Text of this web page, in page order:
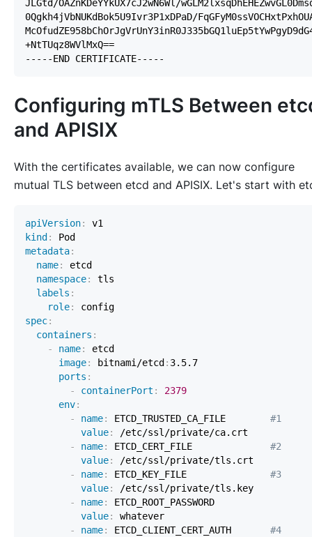
Configuring mTLS Between
and APISIX
With the certificates available, we can now configure
mutual TLS between etcd and APISIX. Let's start with
apiVersion:
kind :
metadata:
name:
namespace:
labels :
role:
spec:
containers :
-
name:
image: bitnami/etcd :
ports :
-
containerPort :
2379
env:
-
name: ETCD_TRUSTED_CA_FILE #1
value:
-
name: ETCD_CERT_FILE #2
value:
-
name: ETCD_KEY_FILE #3
value:
-
name:
value:
-
name: ETCD_CLIENT_CERT_AUTH #4